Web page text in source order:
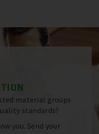
material groups
standards?
you. Send your